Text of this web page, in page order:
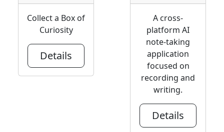
Collect a Box of
Curiosity
Details
A cross-
platform AI
note-taking
application
focused on
recording and
writing.
Details